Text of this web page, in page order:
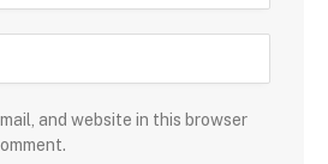
and website in this browser